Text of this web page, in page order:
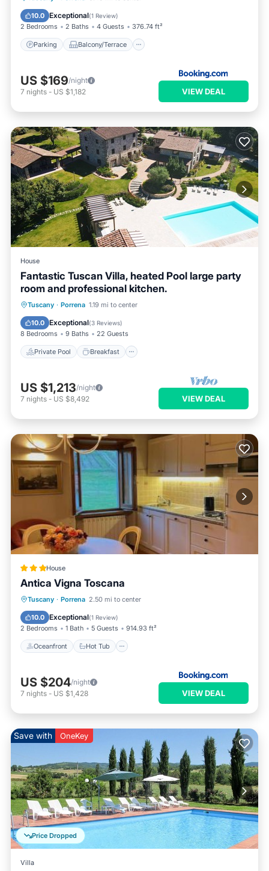
10.0 Exceptional(1 Review)
2 Bedrooms 2 Baths 4 Guests 376.74 ft²
Parking Balcony/Terrace
Child Friendly
US $169/night
7 nights - US $1,182 VIEW DEAL
House
Fantastic Tuscan Villa, heated Pool large party
room and professional kitchen.
Tuscany · Porrena 1.19 mi to center
10.0 Exceptional(3 Reviews)
8 Bedrooms 9 Baths 22 Guests
Private Pool Breakfast
Private Pool Breakfast
Pool
US $1,213/night
7 nights - US $8,492 VIEW DEAL
House
Antica Vigna Toscana
Tuscany · Porrena 2.50 mi to center
10.0 Exceptional(1 Review)
2 Bedrooms 1 Bath 5 Guests 914.93 ft²
Oceanfront Hot Tub
Oceanfront Hot Tub
Ocean View
US $204/night
7 nights - US $1,428 VIEW DEAL
Price Dropped
Save with OneKey
Villa